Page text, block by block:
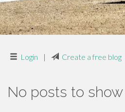
Login | Create a free blog
No posts to show